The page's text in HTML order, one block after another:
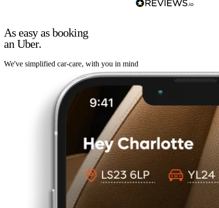
As easy as booking
an Uber.
We've simplified car-care, with you in mind